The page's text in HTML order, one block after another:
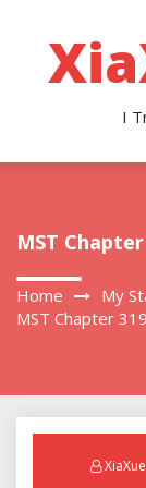
content
I
MST
Home
My
MST Chapter